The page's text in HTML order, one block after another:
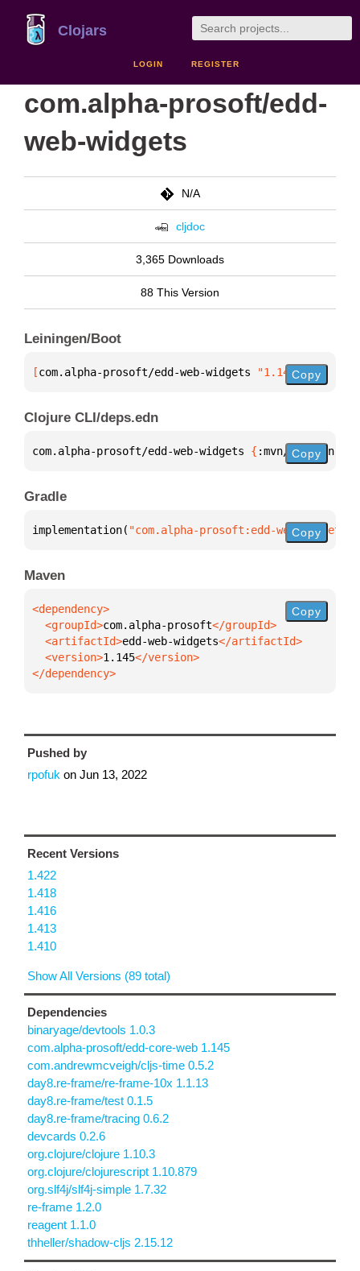
Clojars
LOGIN REGISTER
com.alpha-prosoft/edd-
web-widgets
N/A
cljdoc
3,365 Downloads
88 This Version
Leiningen/Boot
[com.alpha-prosoft/edd-web-widgets "1.145"]
Copy
Clojure CLI/deps.edn
com.alpha-prosoft/edd-web-widgets { :mvn/version
Copy
Gradle
implementation( "com.alpha-prosoft:edd-web-Copy
Maven
  <groupId>
com.alpha-prosoft
  <artifactId>
edd-web-widgets
  <version>
1.145
</dependency>
Copy
Pushed by
rpofuk on Jun 13, 2022
Recent Versions
1.422
1.418
1.416
1.413
1.410
Show All Versions (89 total)
Dependencies
binaryage/devtools 1.0.3
com.alpha-prosoft/edd-core-web 1.145
com.andrewmcveigh/cljs-time 0.5.2
day8.re-frame/re-frame-10x 1.1.13
day8.re-frame/test 0.1.5
day8.re-frame/tracing 0.6.2
devcards 0.2.6
org.clojure/clojure 1.10.3
org.clojure/clojurescript 1.10.879
org.slf4j/slf4j-simple 1.7.32
re-frame 1.2.0
reagent 1.1.0
thheller/shadow-cljs 2.15.12